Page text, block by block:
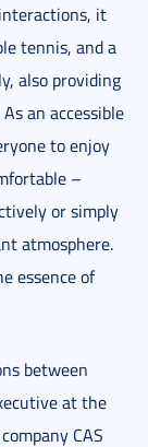
it
tennis, and a
also providing
an accessible
to enjoy
–
or simply
atmosphere.
essence of
between
at the
CAS